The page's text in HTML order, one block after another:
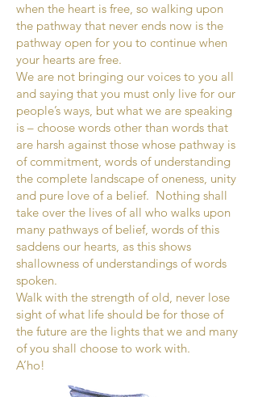
when the heart is free, so walking upon
the pathway that never ends now is the
pathway open for you to continue when
your hearts are free.
We are not bringing our voices to you all
and saying that you must only live for our
people’s ways, but what we are speaking
is – choose words other than words that
are harsh against those whose pathway is
of commitment, words of understanding
the complete landscape of oneness, unity
and pure love of a belief. Nothing shall
take over the lives of all who walks upon
many pathways of belief, words of this
saddens our hearts, as this shows
shallowness of understandings of words
spoken.
Walk with the strength of old, never lose
sight of what life should be for those of
the future are the lights that we and many
of you shall choose to work with.
A’ho!